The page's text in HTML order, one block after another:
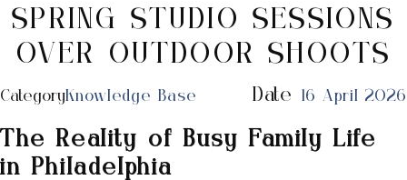
SPRING STUDIO SESSIONS
OVER OUTDOOR SHOOTS
CategoryKnowledge Base Date 16 April 2026
The Reality of Busy Family Life
in Philadelphia